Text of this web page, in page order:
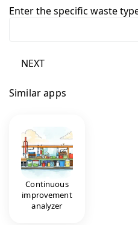
Enter the specific waste
NEXT
Similar apps
Continuous
improvement
analyzer